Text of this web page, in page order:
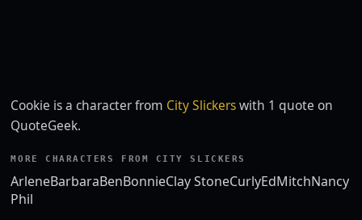
Cookie is a character from City Slickerswith 1 quote on
QuoteGeek.
MORE CHARACTERS FROM CITY SLICKERS
ArleneBarbaraBenBonnieClay StoneCurlyEdMitchNancy
Phil